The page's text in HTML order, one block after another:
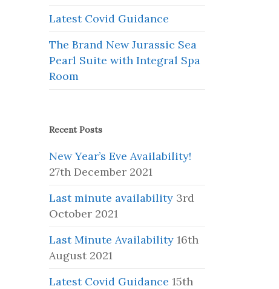
Latest Covid Guidance
The Brand New Jurassic Sea
Pearl Suite with Integral Spa
Room
Recent Posts
New Year’s Eve Availability!
27th December 2021
Last minute availability 3rd
October 2021
Last Minute Availability 16th
August 2021
Latest Covid Guidance 15th